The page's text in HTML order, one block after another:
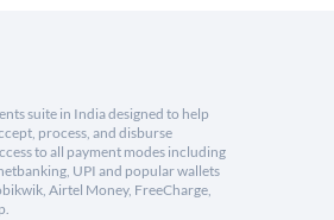
suite in India designed to help
process, and disburse
to all payment modes including
UPI and popular wallets
Airtel Money, FreeCharge,